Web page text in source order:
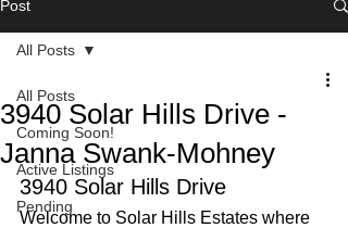
Post
All Posts
Coming Soon!
Active Listings
Pending
All Posts
3940 Solar Hills Drive -
Janna Swank-Mohney
3940 Solar Hills Drive
Welcome to Solar Hills Estates where